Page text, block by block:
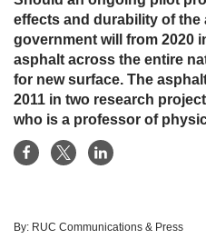
effects and durability of the
government will from 2020
asphalt across the entire
for new surface. The
2011 in two research
who is a professor of
By: RUC Communications & Press